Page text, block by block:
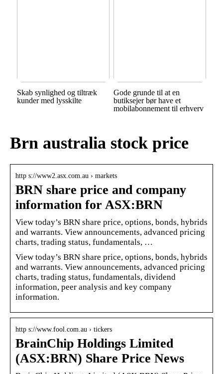
Skab synlighed og tiltræk
kunder med lysskilte
Gode grunde til at en
butiksejer bør have et
mobilabonnement til erhverv
Brn australia stock price
http s://www2.asx.com.au › markets
BRN share price and company
information for ASX:BRN
View today’s BRN share price, options, bonds, hybrids
and warrants. View announcements, advanced pricing
charts, trading status, fundamentals, …
View today’s BRN share price, options, bonds, hybrids
and warrants. View announcements, advanced pricing
charts, trading status, fundamentals, dividend
information, peer analysis and key company
information.
http s://www.fool.com.au › tickers
BrainChip Holdings Limited
(ASX:BRN) Share Price News